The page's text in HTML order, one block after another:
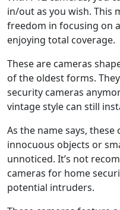
in/out as you wish. This
freedom in focusing on
enjoying total coverage.
These are cameras
of the oldest forms.
security cameras
vintage style can still
As the name says,
innocuous objects or
unnoticed. It’s not
cameras for home
potential intruders.